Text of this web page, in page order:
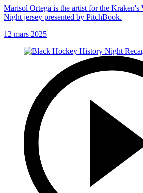
Marisol Ortega is the artist for the Kraken's
Night jersey presented by PitchBook.
12 mars 2025